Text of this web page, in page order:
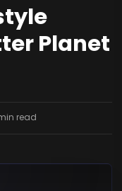
Planet
read